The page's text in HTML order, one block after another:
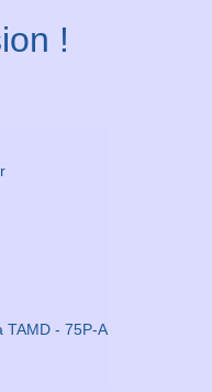
!
TAMD - 75P-A